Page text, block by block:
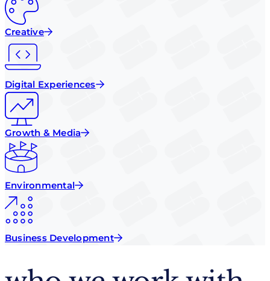
Creative
Digital Experiences
Growth & Media
Environmental
Business Development